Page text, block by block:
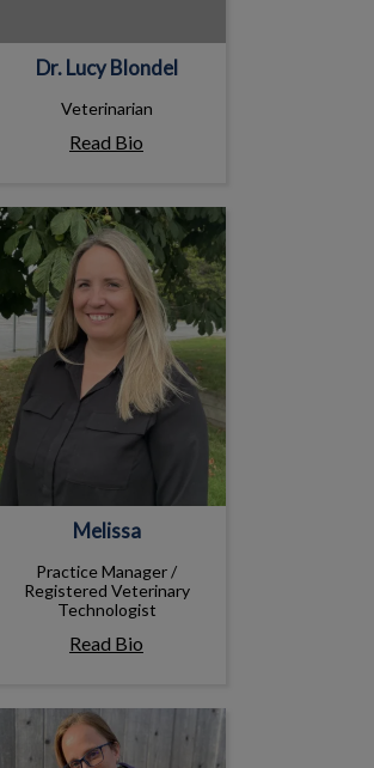
Dr. Lucy Blondel
Veterinarian
Read Bio
Melissa
Melissa
Practice Manager /
Registered Veterinary
Technologist
Read Bio
Andrea